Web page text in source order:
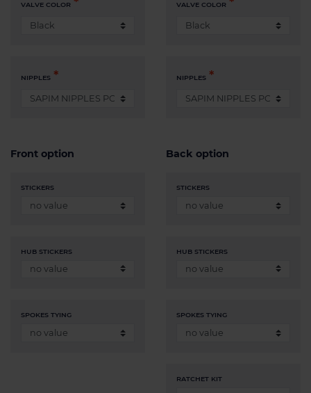
VALVE COLOR
NIPPLES
VALVE COLOR
NIPPLES
Front option
STICKERS
HUB STICKERS
SPOKES TYING
Back option
STICKERS
HUB STICKERS
SPOKES TYING
RATCHET KIT